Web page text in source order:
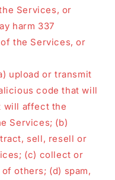
Services, or
harm 337
the Services, or
upload or transmit
code that will
will affect the
Services; (b)
sell, resell or
(c) collect or
others; (d) spam,